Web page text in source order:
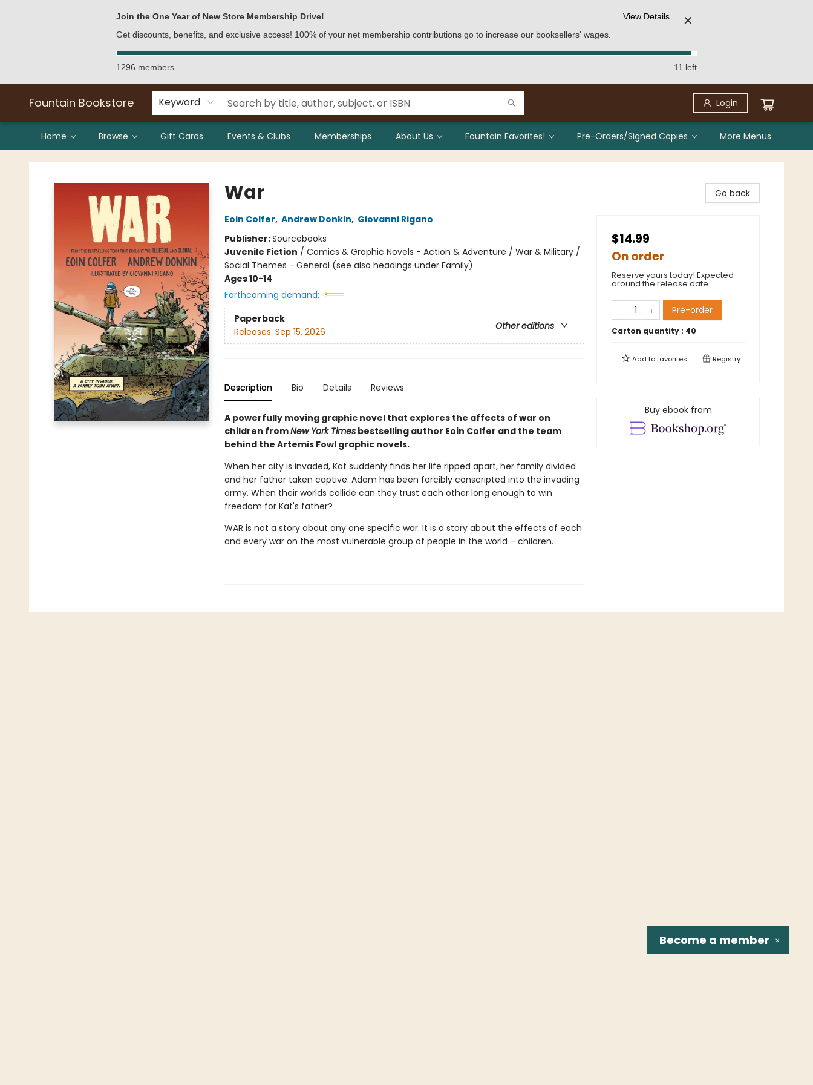
Join the One Year of New Store Membership Drive!
Get discounts, benefits, and exclusive access! 100% of your net membership contributions go to increase our booksellers' wages.
View Details ✕
1296 members 11 left
Fountain Bookstore Keyword Login
Home Browse Gift Cards Events & Clubs Memberships About Us Fountain Favorites! Pre-Orders/Signed Copies More Menus
Fountain Bookstore
War
Eoin Colfer, Andrew Donkin, Giovanni Rigano
Publisher:Sourcebooks
Juvenile Fiction / Comics & Graphic Novels - Action & Adventure / War & Military /
Social Themes - General (see also headings under Family)
Ages 10-14
Forthcoming demand:
Paperback
Other editions
Releases: Sep 15, 2026
Description Bio Details Reviews
A powerfully moving graphic novel that explores the affects of war on
children fromNew York Timesbestselling author Eoin Colfer and the team
behind the Artemis Fowl graphic novels.
When her city is invaded, Kat suddenly finds her life ripped apart, her family divided
and her father taken captive. Adam has been forcibly conscripted into the invading
army. When their worlds collide can they trust each other long enough to win
freedom for Kat's father?
WAR is not a story about any one specific war. It is a story about the effects of each
and every war on the most vulnerable group of people in the world – children.
Go back
$14.99
On order
Reserve yours today! Expected
around the release date.
Pre-order
Carton quantity : 40
Add tofavorites Registry
Buy ebook from
✕
Become a member